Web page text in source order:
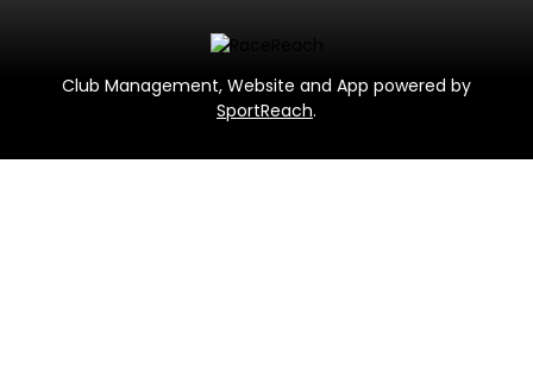
Club Management, Website and App powered by
SportReach.